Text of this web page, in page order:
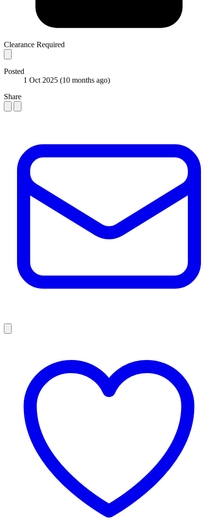
Clearance Required
Posted
1 Oct 2025 (10 months ago)
Share